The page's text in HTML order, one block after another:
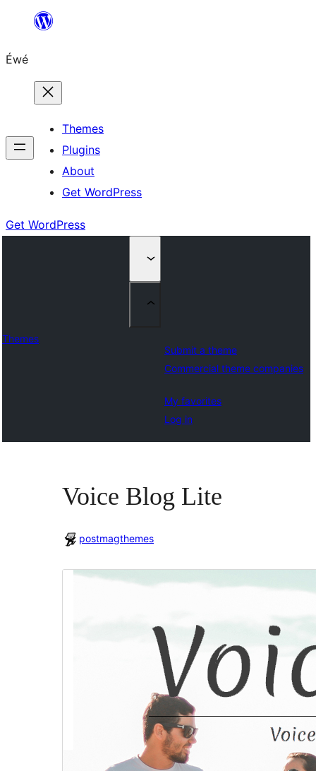
content
Éwé
Themes
Plugins
About
Get WordPress
Get WordPress
Themes
Submit a theme
Commercial theme companies
My favorites
Log in
Voice Blog Lite
postmagthemes